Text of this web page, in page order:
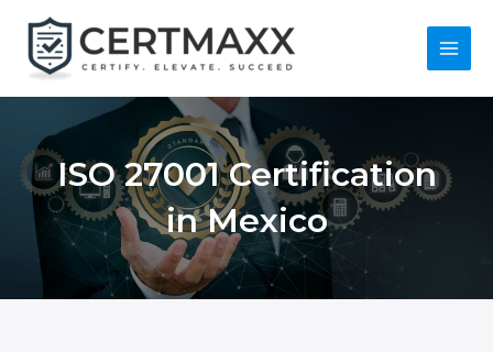
content
Main
ISO 27001
Certification in
Mexico